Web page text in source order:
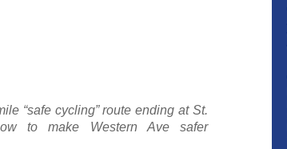
“safe cycling” route ending at St.
to make Western Ave safer